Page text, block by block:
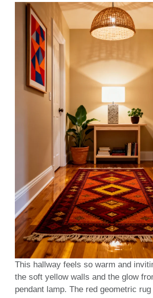
This hallway feels so warm and
the soft yellow walls and the glow
pendant lamp. The red geometric